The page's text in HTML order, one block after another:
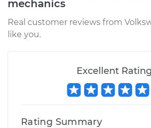
mechanics
Real customer reviews from
like you.
Excellent Rating
Rating Summary